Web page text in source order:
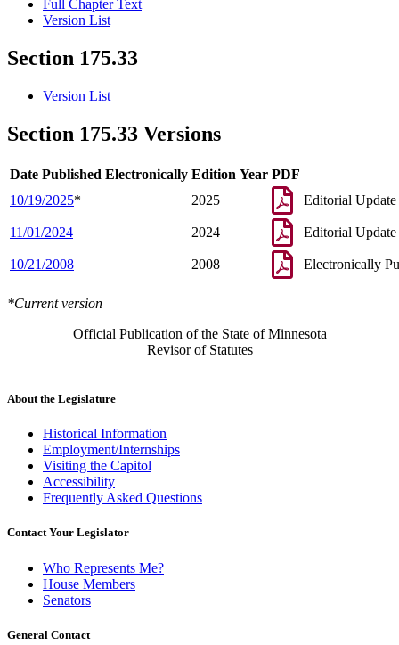
Full Chapter Text
Version List
Section 175.33
Version List
Section 175.33 Versions
Date Published Electronically Edition Year PDF
10/19/2025* 2025 Editorial Update
11/01/2024 2024 Editorial Update
10/21/2008 2008 Electronically
*Current version
Official Publication of the State of Minnesota
Revisor of Statutes
About the Legislature
Historical Information
Employment/Internships
Visiting the Capitol
Accessibility
Frequently Asked Questions
Contact Your Legislator
Who Represents Me?
House Members
Senators
General Contact